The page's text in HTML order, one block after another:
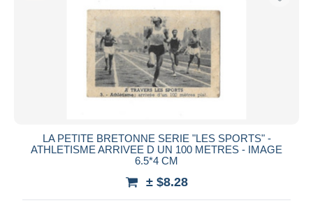
LA PETITE BRETONNE SERIE "LES SPORTS" -
ATHLETISME ARRIVEE D UN 100 METRES - IMAGE
6.5*4 CM
± $8.28